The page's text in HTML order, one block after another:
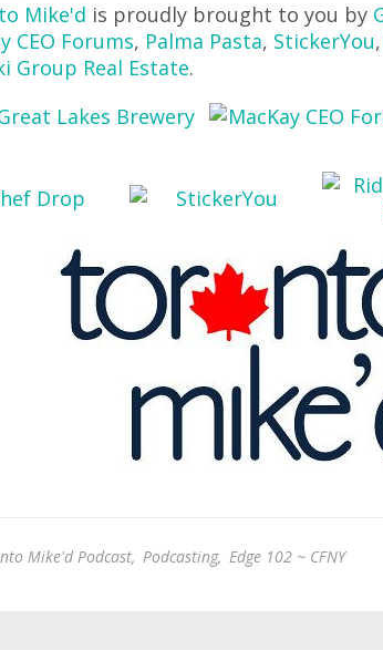
Mike'd is proudly brought to you by
CEO Forums, Palma Pasta, StickerYou,
Group Real Estate.
Mike'd Podcast, Podcasting, Edge 102 ~ CFNY